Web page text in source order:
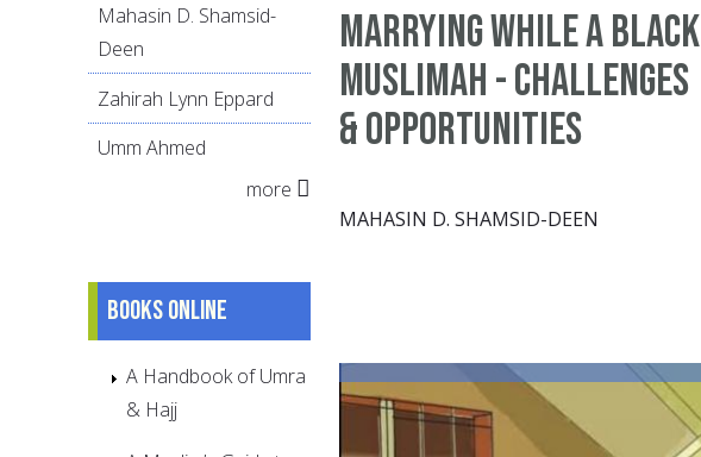
Marrying While A Black
Muslimah - Challenges
& Opportunities
MAHASIN D. SHAMSID-DEEN
Mahasin D. Shamsid-
Deen
Zahirah Lynn Eppard
Umm Ahmed
more
Books online
A Handbook of Umra
& Hajj